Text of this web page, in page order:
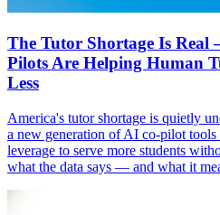
The Tutor Shortage Is
Pilots Are Helping Human
Less
America's tutor shortage is quietly
a new generation of AI co-pilot
leverage to serve more students
what the data says — and what it